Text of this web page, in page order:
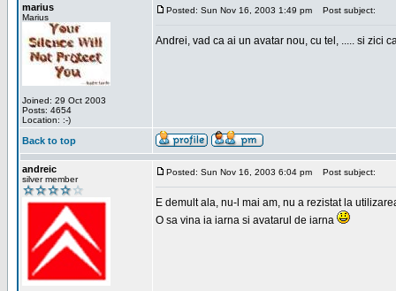
marius
Marius
Joined: 29 Oct 2003
Posts: 4654
Location: :-)
Posted: Sun Nov 16, 2003 1:49 pm Post subject:
Andrei, vad ca ai un avatar nou, cu tel, ..... si zici
Back to top
andreic
silver member
Posted: Sun Nov 16, 2003 6:04 pm Post subject:
E demult ala, nu-l mai am, nu a rezistat la
O sa vina ia iarna si avatarul de iarna